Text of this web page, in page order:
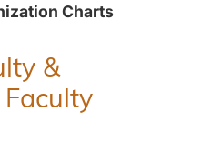
Charts
&